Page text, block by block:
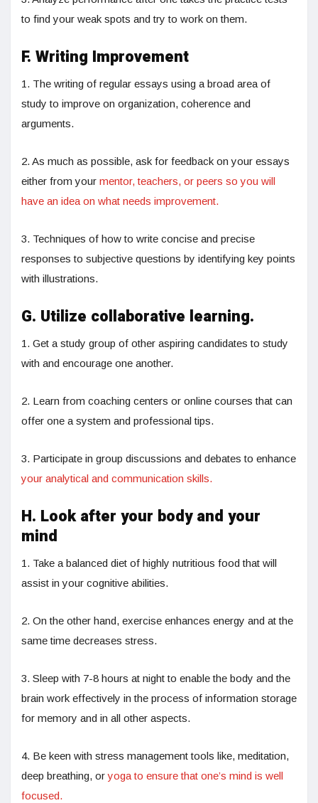
to find your weak spots and try to work on them.
F. Writing Improvement
1. The writing of regular essays using a broad area of
study to improve on organization, coherence and
arguments.
2. As much as possible, ask for feedback on your essays
either from your mentor, teachers, or peers so you will
have an idea on what needs improvement.
3. Techniques of how to write concise and precise
responses to subjective questions by identifying key points
with illustrations.
G. Utilize collaborative learning.
1. Get a study group of other aspiring candidates to study
with and encourage one another.
2. Learn from coaching centers or online courses that can
offer one a system and professional tips.
3. Participate in group discussions and debates to enhance
your analytical and communication skills.
H. Look after your body and your
mind
1. Take a balanced diet of highly nutritious food that will
assist in your cognitive abilities.
2. On the other hand, exercise enhances energy and at the
same time decreases stress.
3. Sleep with 7-8 hours at night to enable the body and the
brain work effectively in the process of information storage
for memory and in all other aspects.
4. Be keen with stress management tools like, meditation,
deep breathing, oryoga to ensure that one’s mind is well
focused.